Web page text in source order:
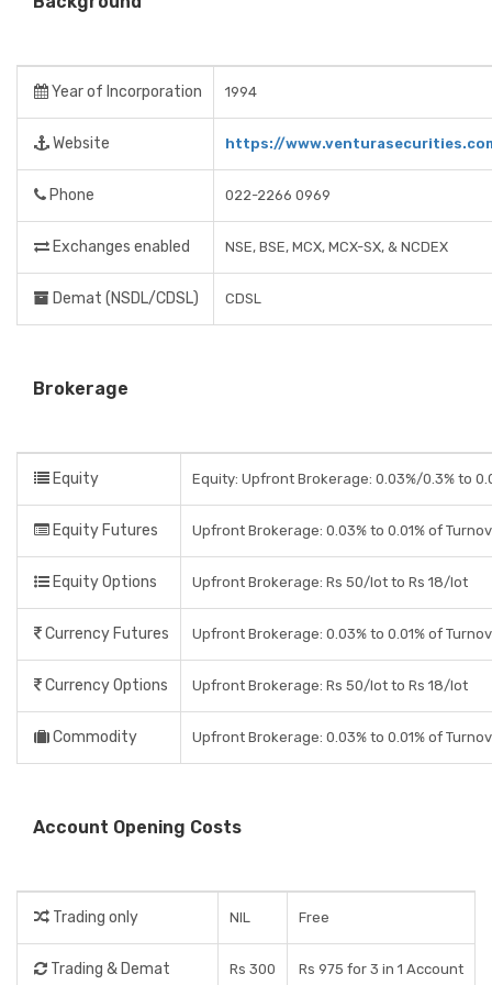
Year of Incorporation 1994
Website https://
Phone 022-2266 0969
Exchanges enabled NSE, BSE, MCX, MCX-SX, & NCDEX
Demat (NSDL/CDSL) CDSL
Brokerage
Equity Equity: Upfront Brokerage: 0.03%/0.3% to
Equity Futures Upfront Brokerage: 0.03% to 0.01% of
Equity Options Upfront Brokerage: Rs 50/lot to Rs 18/lot
Currency Futures Upfront Brokerage: 0.03% to 0.01% of
Currency Options Upfront Brokerage: Rs 50/lot to Rs 18/lot
Commodity Upfront Brokerage: 0.03% to 0.01% of
Account Opening Costs
Trading only NIL Free
Trading & Demat Rs 300 Rs 975 for 3 in 1 Account